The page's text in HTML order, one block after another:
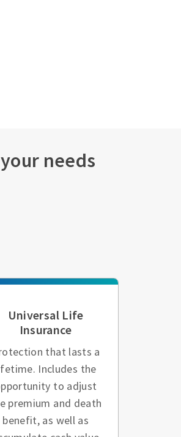
needs
Universal Life
Insurance
that lasts a
Includes the
to adjust
premium and death
benefit, as well as